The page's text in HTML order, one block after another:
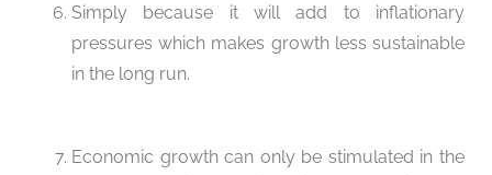
Simply because it will add to inflationary
pressures which makes growth less sustainable
in the long run.
Economic growth can only be stimulated in the